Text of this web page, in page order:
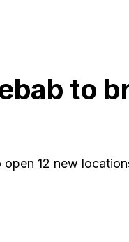
to
12 new